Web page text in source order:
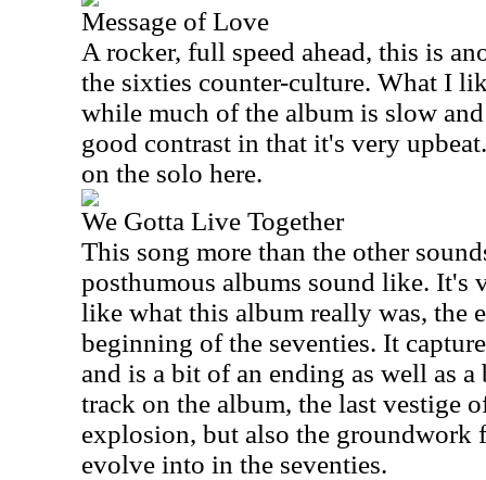
Message of Love
A rocker, full speed ahead, this is
the sixties counter-culture. What I
while much of the album is slow
good contrast in that it's very
on the solo here.
We Gotta Live Together
This song more than the other
posthumous albums sound like. It's
like what this album really was, the
beginning of the seventies. It
and is a bit of an ending as well as
track on the album, the last vestige
explosion, but also the groundwork
evolve into in the seventies.